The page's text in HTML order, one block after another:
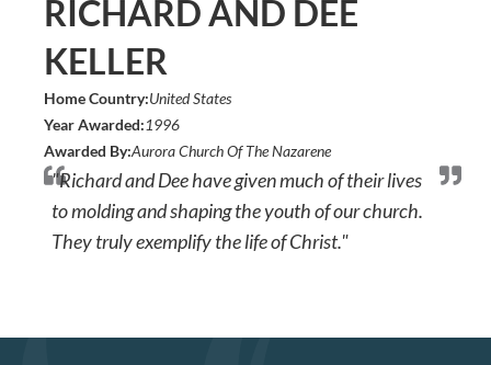
RICHARD AND DEE
KELLER
Home Country:United States
Year Awarded:1996
Awarded By:Aurora Church Of The Nazarene
"Richard and Dee have given much of their lives
to molding and shaping the youth of our church.
They truly exemplify the life of Christ."